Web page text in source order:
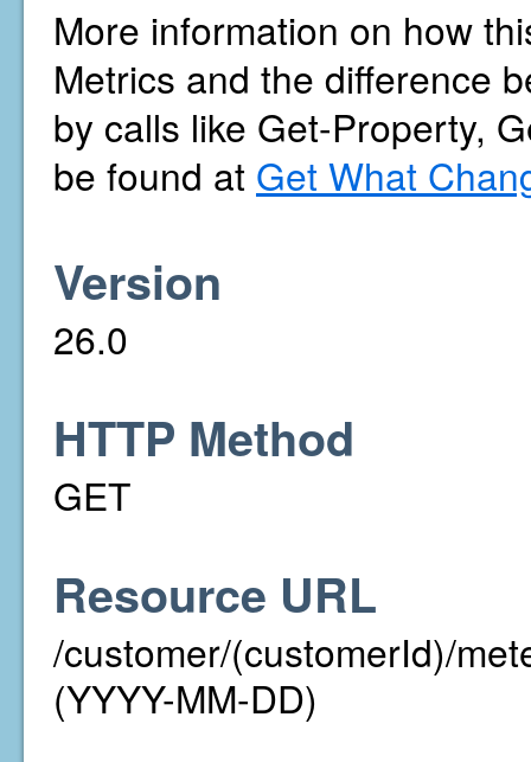
More information on how
Metrics and the difference
by calls like Get-Property,
be found at Get What
Version
26.0
HTTP Method
GET
Resource URL
/customer/(customerId)/
(YYYY-MM-DD)